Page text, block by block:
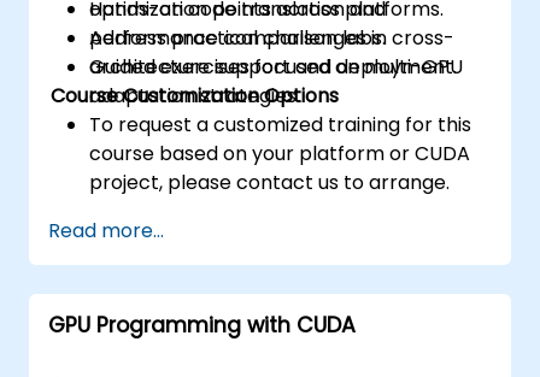
optimization points across platforms.
Address practical challenges in cross-
architecture support and deployment.
Hands-on code translation and
performance comparison labs.
Guided exercises focused on multi-GPU
adaptation strategies.
Course Customization Options
To request a customized training for this
course based on your platform or CUDA
project, please contact us to arrange.
Read more...
GPU Programming with CUDA